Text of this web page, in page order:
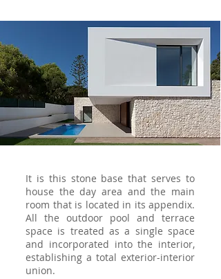
It is this stone base that serves to
house the day area and the main
room that is located in its appendix.
All the outdoor pool and terrace
space is treated as a single space
and incorporated into the interior,
establishing a total exterior-interior
union.